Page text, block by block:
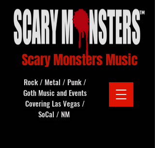
Scary Monsters Music
Rock / Metal / Punk /
Goth Music and Events
Covering Las Vegas /
SoCal / NM